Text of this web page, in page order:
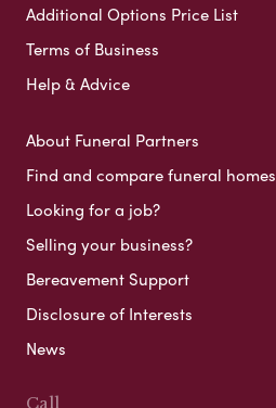
Additional Options Price List
Terms of Business
Help & Advice
About Funeral Partners
Find and compare funeral homes
Looking for a job?
Selling your business?
Bereavement Support
Disclosure of Interests
News
Call